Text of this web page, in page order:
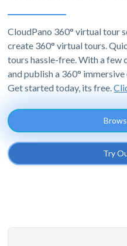
CloudPano 360° virtual tour
create 360° virtual tours.
tours hassle-free. With a few
and publish a 360°
Get started today, its free.
Try